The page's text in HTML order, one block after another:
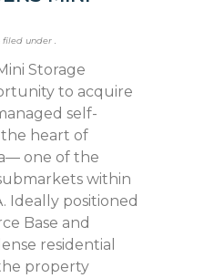
filed under .
Storage
to acquire
self-
the heart of
one of the
within
Ideally positioned
Base and
residential
property